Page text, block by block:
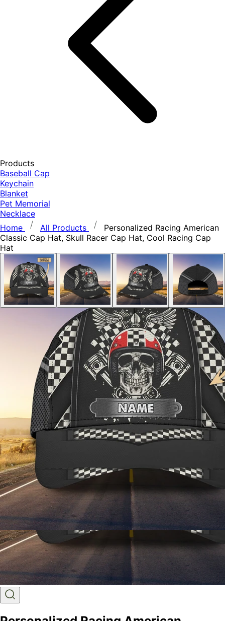
Products
Baseball Cap
Keychain
Blanket
Pet Memorial
Necklace
Home
All Products
Personalized Racing American
Classic Cap Hat, Skull Racer Cap Hat, Cool Racing Cap
Hat